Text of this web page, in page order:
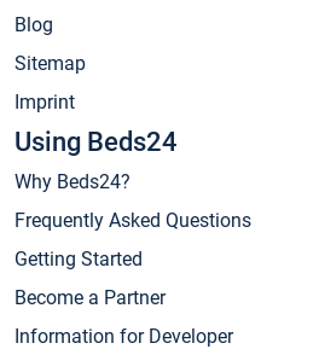
Blog
Sitemap
Imprint
Using Beds24
Why Beds24?
Frequently Asked Questions
Getting Started
Become a Partner
Information for Developer